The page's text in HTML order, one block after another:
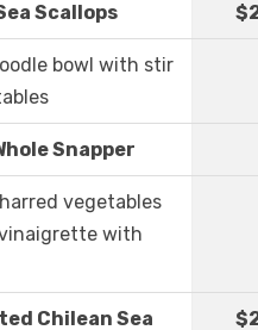
Scallops
bowl with stir
Snapper
vegetables
with
Chilean Sea